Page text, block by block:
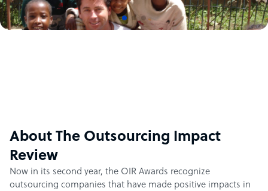
About The Outsourcing Impact
Review
Now in its second year, the OIR Awards recognize
outsourcing companies that have made positive impacts in